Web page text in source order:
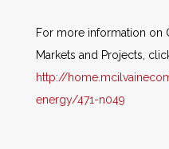
For more information on
Markets and Projects,
http://
energy/471-n049